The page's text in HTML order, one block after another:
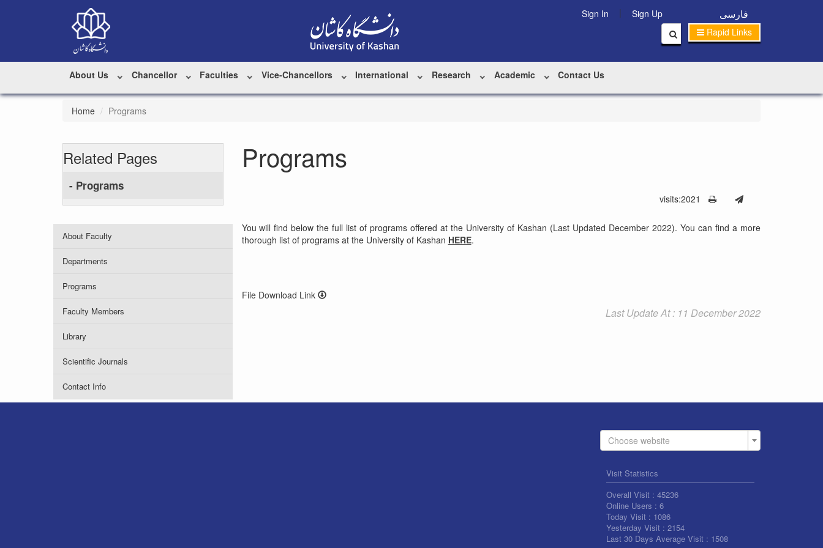
فارسی Sign In |
Sign Up
Rapid Links
About Us Chancellor Faculties Vice-Chancellors International Research Academic Contact Us
Home Programs
Programs
visits:2021
You will find below the full list of programs offered at the University of Kashan (Last Updated December 2022). You can find a more
thorough list of programs at the University of Kashan HERE.
File Download Link
Last Update At : 11 December 2022
Related Pages
- Programs
About Faculty
Departments
Programs
Faculty Members
Library
Scientific Journals
Contact Info
Choose website
Visit Statistics
Overall Visit : 45236
Online Users : 6
Today Visit : 1086
Yesterday Visit : 2154
Last 30 Days Average Visit : 1508